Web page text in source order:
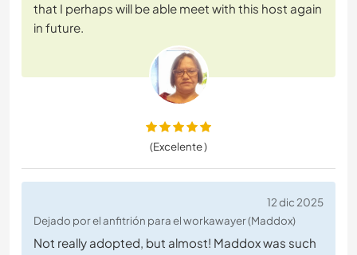
that I perhaps will be able meet with this host again
in future.
(Excelente )
12 dic 2025
Dejado por el anfitrión para el workawayer (Maddox)
Not really adopted, but almost! Maddox was such